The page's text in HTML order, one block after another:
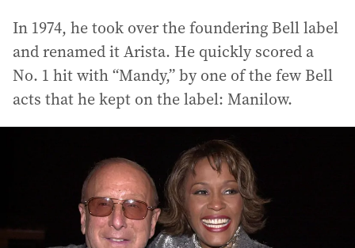
In 1974, he took over the foundering Bell label
and renamed it Arista. He quickly scored a
No. 1 hit with “Mandy,” by one of the few Bell
acts that he kept on the label: Manilow.